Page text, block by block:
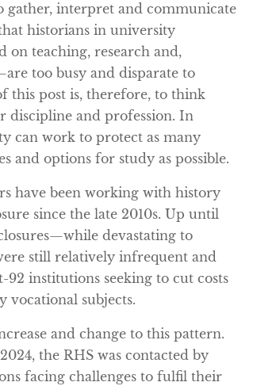
gather, interpret and communicate
historians in university
teaching, research and,
too busy and disparate to
this post is, therefore, to think
discipline and profession. In
can work to protect as many
and options for study as possible.
have been working with history
since the late 2010s. Up until
devastating to
still relatively infrequent and
92 institutions seeking to cut costs
vocational subjects.
and change to this pattern.
the RHS was contacted by
facing challenges to fulfil their